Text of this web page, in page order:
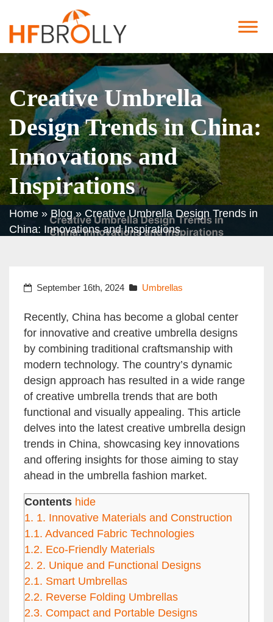
Creative Umbrella
Design Trends in China:
Innovations and
Inspirations
Home » Blog» Creative Umbrella Design Trends in
China: Innovations and Inspirations
September 16th, 2024 Umbrellas
Recently, China has become a global center
for innovative and creative umbrella designs
by combining traditional craftsmanship with
modern technology. The country’s dynamic
design approach has resulted in a wide range
of creative umbrella trends that are both
functional and visually appealing. This article
delves into the latest creative umbrella design
trends in China, showcasing key innovations
and offering insights for those aiming to stay
ahead in the umbrella fashion market.
Contents hide
1. 1. Innovative Materials and Construction
1.1. Advanced Fabric Technologies
1.2. Eco-Friendly Materials
2. 2. Unique and Functional Designs
2.1. Smart Umbrellas
2.2. Reverse Folding Umbrellas
2.3. Compact and Portable Designs